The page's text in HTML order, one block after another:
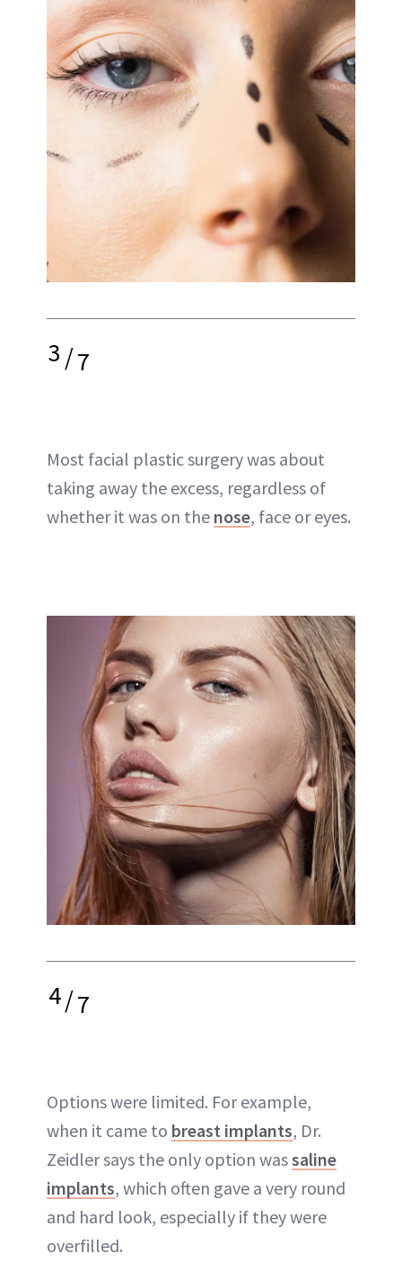
3/7
Most facial plastic surgery was about
taking away the excess, regardless of
whether it was on the nose, face oreyes.
4/7
Options were limited. For example,
when it came to breast implants, Dr.
Zeidler says the only option wassaline
implants, which often gave a very round
and hard look, especially if they were
overfilled.